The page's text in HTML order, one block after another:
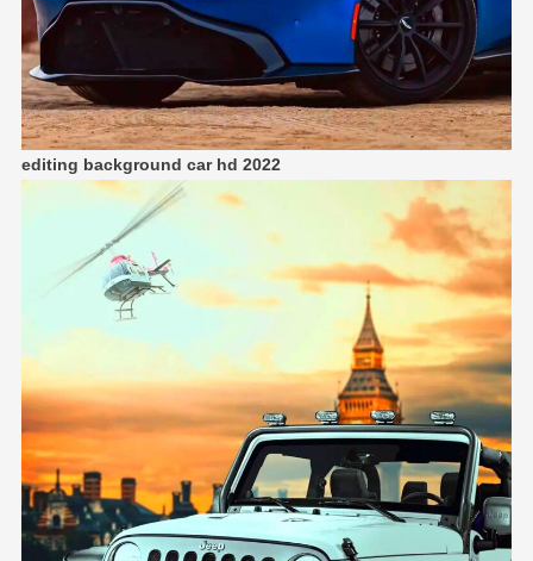
editing background car hd 2022